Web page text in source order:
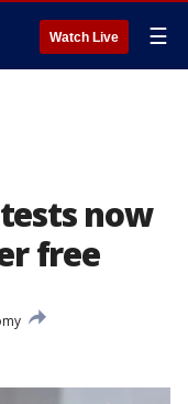
Watch Live ☰
now
free